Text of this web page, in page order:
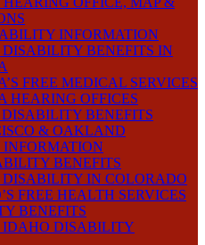
INFORMATION
BENEFITS IN
FREE MEDICAL SERVICES
HEARING OFFICES
BENEFITS
& OAKLAND
BENEFITS
DISABILITY IN COLORADO
FREE HEALTH SERVICES
BENEFITS
IDAHO DISABILITY